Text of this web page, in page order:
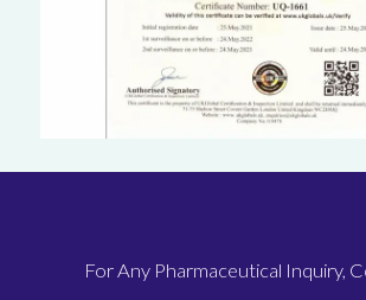
For Any Pharmaceutical Inquiry,